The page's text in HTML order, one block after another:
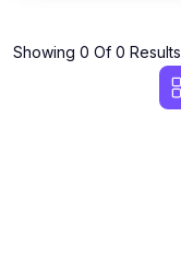
Showing 0 Of 0 Results